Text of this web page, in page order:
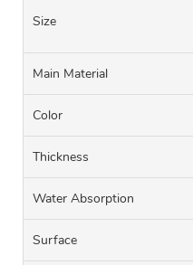
Size
Main Material
Color
Thickness
Water Absorption
Surface